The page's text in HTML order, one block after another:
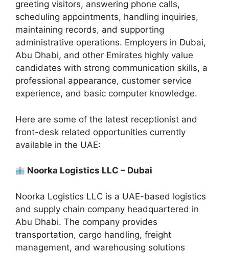
greeting visitors, answering phone calls,
scheduling appointments, handling inquiries,
maintaining records, and supporting
administrative operations. Employers in Dubai,
Abu Dhabi, and other Emirates highly value
candidates with strong communication skills, a
professional appearance, customer service
experience, and basic computer knowledge.
Here are some of the latest receptionist and
front-desk related opportunities currently
available in the UAE:
Noorka Logistics LLC – Dubai
Noorka Logistics LLC is a UAE-based logistics
and supply chain company headquartered in
Abu Dhabi. The company provides
transportation, cargo handling, freight
management, and warehousing solutions